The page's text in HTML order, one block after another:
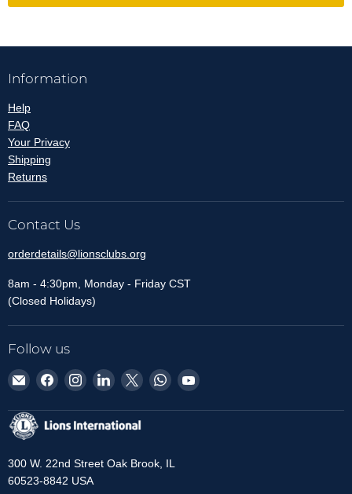
Information
Help
FAQ
Your Privacy
Shipping
Returns
Contact Us
orderdetails@lionsclubs.org
8am - 4:30pm, Monday - Friday CST
(Closed Holidays)
Follow us
Email
Lions
Clubs
International
Find
on
Facebook
Find
on
Instagram
Find
on
LinkedIn
Find
on
Find
on
Find
on
300 W. 22nd Street Oak Brook, IL
60523-8842 USA